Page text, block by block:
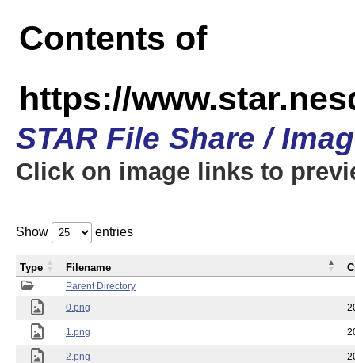
Contents of
https://
STAR File Share /
Click on image links to
Show entries
Parent Directory
0.png
1.png
2.png
Type Filename